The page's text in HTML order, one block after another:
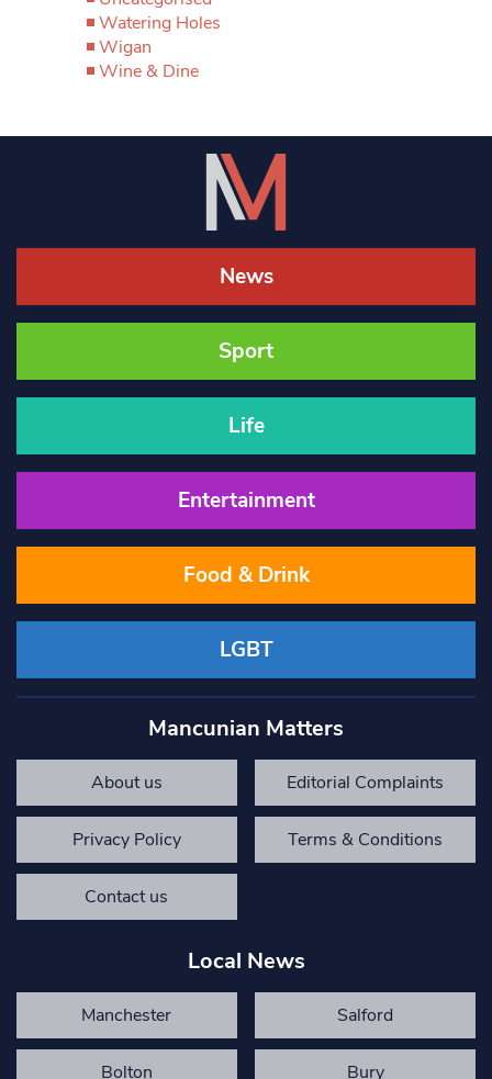
Watering Holes
Wigan
Wine & Dine
News
Sport
Life
Entertainment
Food & Drink
LGBT
Mancunian Matters
About us Editorial Complaints
Privacy Policy Terms & Conditions
Contact us
Local News
Manchester Salford
Bolton Bury